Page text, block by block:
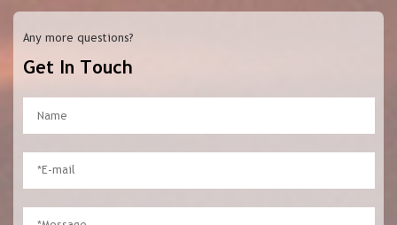
Any more questions?
Get In Touch